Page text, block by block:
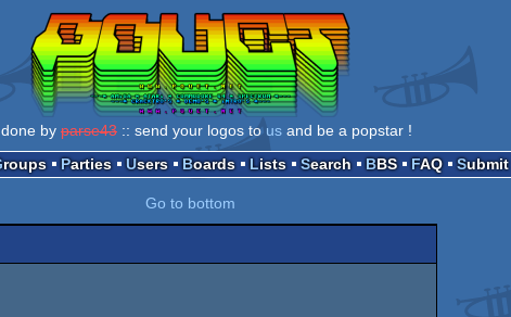
by parse43 :: send your logos tous and be a popstar !
Groups Parties Users Boards Lists Search BBS FAQ Submit
Go to bottom